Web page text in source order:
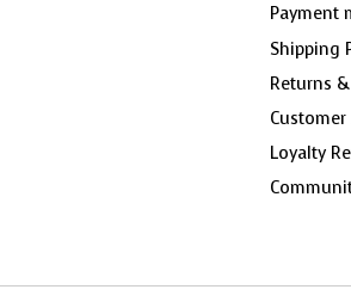
Payment
Shipping
Returns
Loyalty